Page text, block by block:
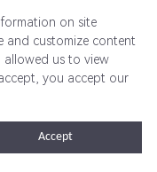
Privacy Policy
Reserved
on site
and customize content
allowed us to view
you accept our
Accept